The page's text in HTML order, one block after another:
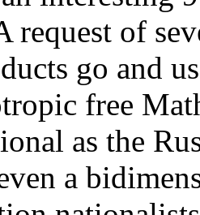
request of
go and
free
as the
a